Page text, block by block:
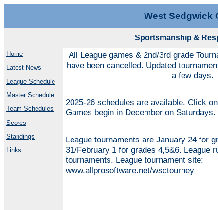
West Sedgwick
Sportsmanship &
Home
Latest News
League Schedule
Master Schedule
Team Schedules
Scores
Standings
Links
All League games & 2nd/3rd grade
have been cancelled. Updated
a few days.
2025-26 schedules are available. Click
Games begin in December on Saturdays.
League tournaments are January 24 for
31/February 1 for grades 4,5&6. League
tournaments. League tournament site:
www.allprosoftware.net/wsctourney